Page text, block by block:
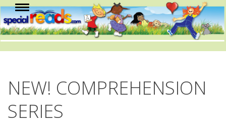
NEW! COMPREHENSION
SERIES